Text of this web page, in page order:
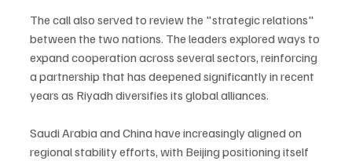
The call also served to review the "strategic relations"
between the two nations. The leaders explored ways to
expand cooperation across several sectors, reinforcing
a partnership that has deepened significantly in recent
years as Riyadh diversifies its global alliances.
Saudi Arabia and China have increasingly aligned on
regional stability efforts, with Beijing positioning itself